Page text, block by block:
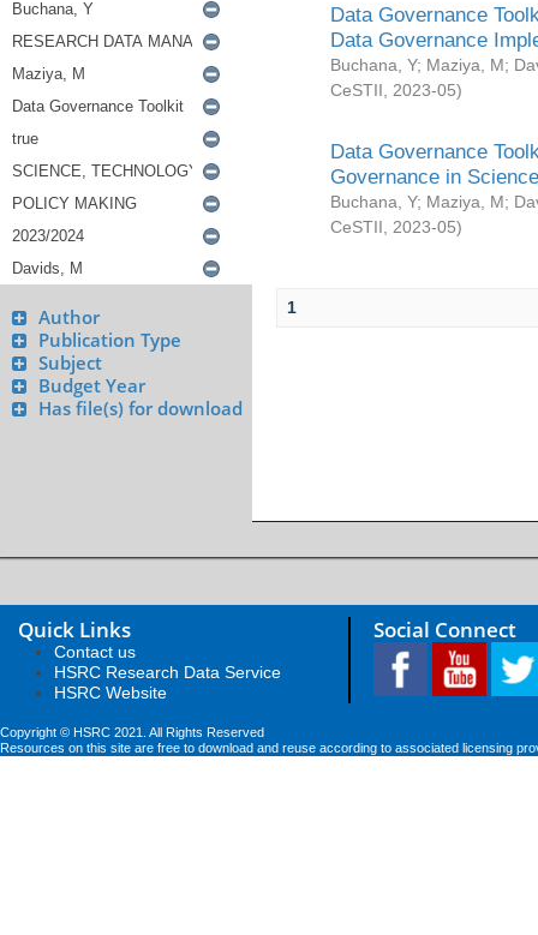
Author
Publication Type
Subject
Budget Year
Has file(s) for download
Data Governance
Data Governance
Buchana, Y; Maziya, M;
CeSTII
2023-05)
Data Governance
Governance in
Buchana, Y; Maziya, M;
CeSTII
2023-05)
1
Quick Links
Contact us
HSRC Research Data Service
HSRC Website
Social Connect
Copyright © HSRC 2021. All Rights Reserved
Resources on this site are free to download and reuse according to associated licensing